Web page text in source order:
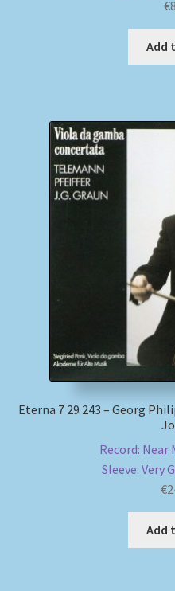
€
Add
Eterna 7 29 243 – Georg
Record: Near
Sleeve: Very
€
Add